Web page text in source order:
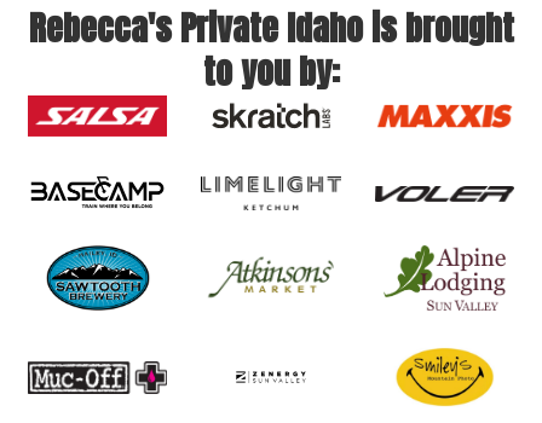
Rebecca's Private Idaho is brought
to you by: